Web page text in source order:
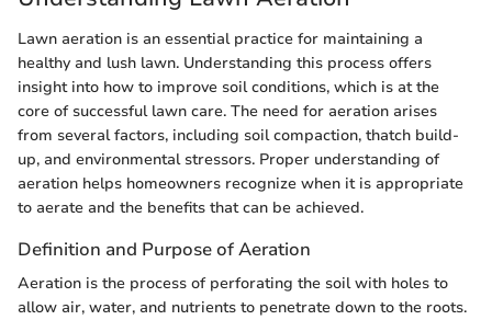
Lawn aeration is an essential practice for maintaining a
healthy and lush lawn. Understanding this process offers
insight into how to improve soil conditions, which is at the
core of successful lawn care. The need for aeration arises
from several factors, including soil compaction, thatch build-
up, and environmental stressors. Proper understanding of
aeration helps homeowners recognize when it is appropriate
to aerate and the benefits that can be achieved.
Definition and Purpose of Aeration
Aeration is the process of perforating the soil with holes to
allow air, water, and nutrients to penetrate down to the roots.